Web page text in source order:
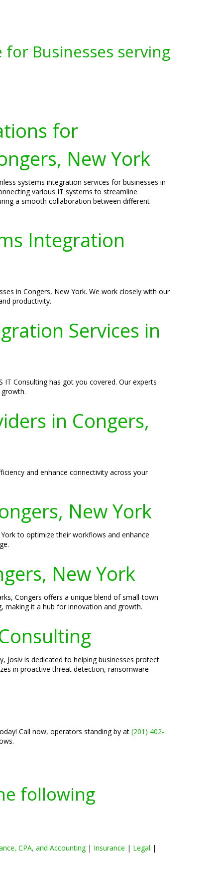
Businesses serving
for
New York
systems integration services for businesses in
various IT systems to streamline
a smooth collaboration between different
Integration
in Congers, New York. We work closely with our
productivity.
Services in
Consulting has got you covered. Our experts
in Congers,
and enhance connectivity across your
New York
to optimize their workflows and enhance
New York
Congers offers a unique blend of small-town
making it a hub for innovation and growth.
Josiv is dedicated to helping businesses protect
in proactive threat detection, ransomware
Call now, operators standing by at (201) 402-
following
CPA, and Accounting| Insurance | Legal |